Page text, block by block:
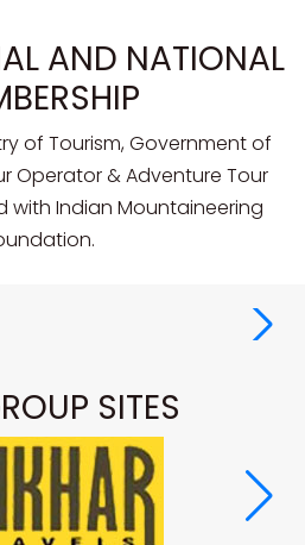
AND NATIONAL
of Tourism, Government of
Operator & Adventure Tour
with Indian Mountaineering
SITES